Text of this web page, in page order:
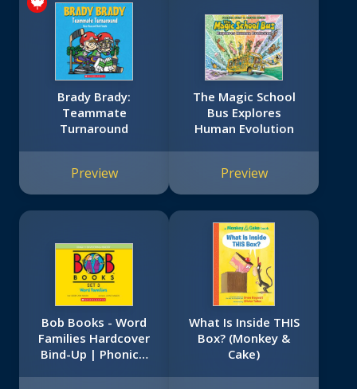
Brady Brady:
Teammate
Turnaround
Preview
The Magic School
Bus Explores
Human Evolution
Preview
Bob Books - Word
Families Hardcover
Bind-Up | Phonics,
What Is Inside THIS
Box? (Monkey &
Cake)